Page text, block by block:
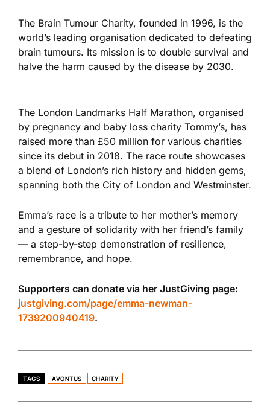
The Brain Tumour Charity, founded in 1996, is the
world’s leading organisation dedicated to defeating
brain tumours. Its mission is to double survival and
halve the harm caused by the disease by 2030.
The London Landmarks Half Marathon, organised
by pregnancy and baby loss charity Tommy’s, has
raised more than £50 million for various charities
since its debut in 2018. The race route showcases
a blend of London’s rich history and hidden gems,
spanning both the City of London and Westminster.
Emma’s race is a tribute to her mother’s memory
and a gesture of solidarity with her friend’s family
— a step-by-step demonstration of resilience,
remembrance, and hope.
Supporters can donate via her JustGiving page:
justgiving.com/page/emma-newman-
1739200940419.
TAGS AVONTUS CHARITY